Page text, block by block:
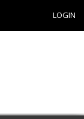
LOGIN